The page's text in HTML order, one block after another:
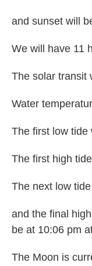
and sunset will
We will have 11
The solar transit
Water
The first low tide
The first high
The next low
and the final
be at 10:06 pm
The Moon is